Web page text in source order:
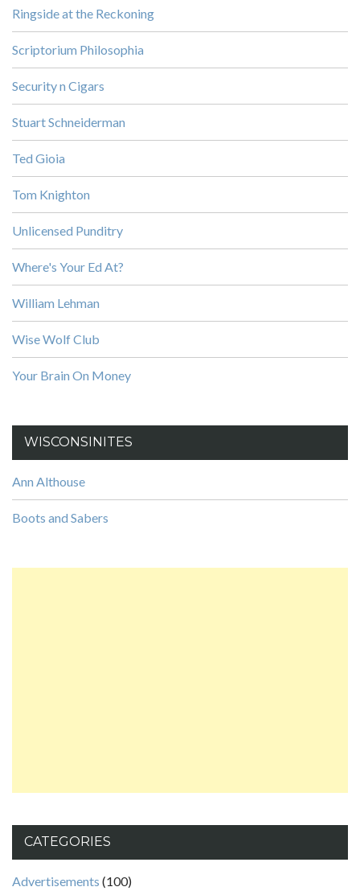
Ringside at the Reckoning
Scriptorium Philosophia
Security n Cigars
Stuart Schneiderman
Ted Gioia
Tom Knighton
Unlicensed Punditry
Where's Your Ed At?
William Lehman
Wise Wolf Club
Your Brain On Money
WISCONSINITES
Ann Althouse
Boots and Sabers
CATEGORIES
Advertisements (100)